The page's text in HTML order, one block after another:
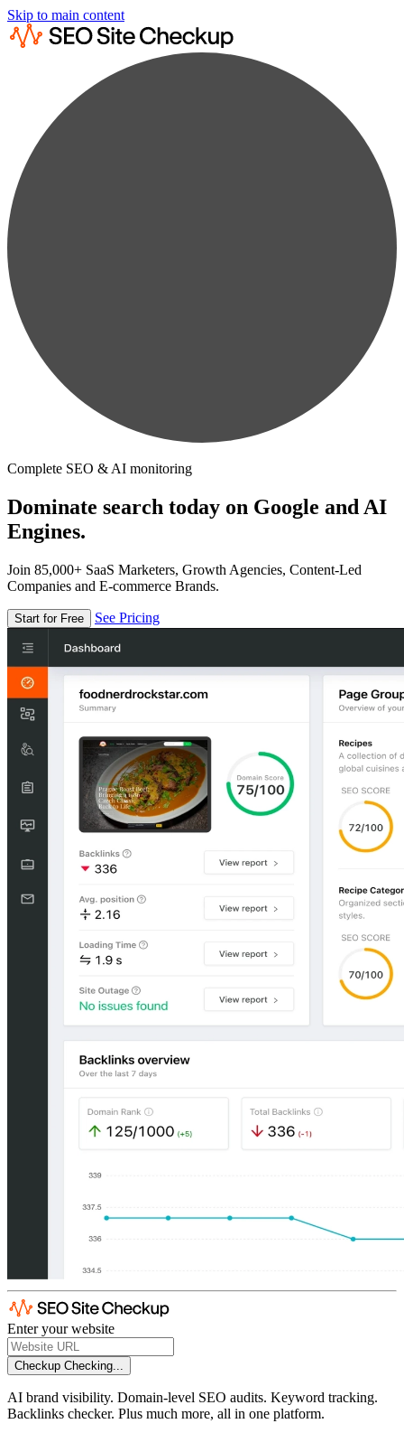
Skip to main content
Complete SEO & AI monitoring
Dominate search today on Google and AI
Engines.
Join 85,000+ SaaS Marketers, Growth Agencies, Content-Led
Companies and E-commerce Brands.
Start for Free See Pricing
Enter your website
Checkup Checking...
AI brand visibility. Domain-level SEO audits. Keyword tracking.
Backlinks checker. Plus much more, all in one platform.